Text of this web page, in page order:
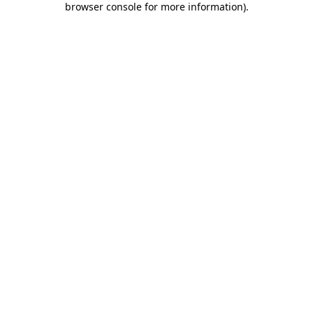
browser console for more information).